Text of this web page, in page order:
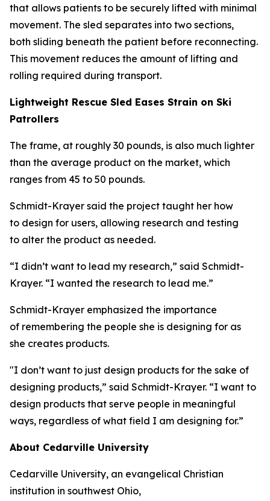
that allows patients to be securely lifted with minimal
movement. The sled separates into two sections,
both sliding beneath the patient before reconnecting.
This movement reduces the amount of lifting and
rolling required during transport.
Lightweight Rescue Sled Eases Strain on Ski
Patrollers
The frame, at roughly 30 pounds, is also much lighter
than the average product on the market, which
ranges from 45 to 50 pounds.
Schmidt-Krayer said the project taught her how
to design for users, allowing research and testing
to alter the product as needed.
“I didn’t want to lead my research,” said Schmidt-
Krayer. “I wanted the research to lead me.”
Schmidt-Krayer emphasized the importance
of remembering the people she is designing for as
she creates products.
"I don’t want to just design products for the sake of
designing products,” said Schmidt-Krayer. “I want to
design products that serve people in meaningful
ways, regardless of what field I am designing for.”
About Cedarville University
Cedarville University, an evangelical Christian
institution in southwest Ohio,